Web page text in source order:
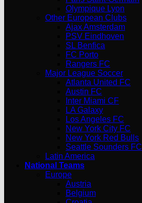
Olympique Lyon
Other European Clubs
Ajax Amsterdam
PSV Eindhoven
SL Benfica
FC Porto
Rangers FC
Major League Soccer
Atlanta United FC
Austin FC
Inter Miami CF
LA Galaxy
Los Angeles FC
New York City FC
New York Red Bulls
Seattle Sounders FC
Latin America
National Teams
Europe
Austria
Belgium